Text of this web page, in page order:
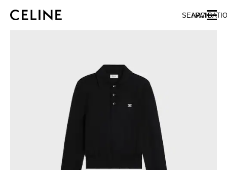
SKIP TO FOOTER CONTENT
SKIP TO MAIN NAVIGATION
SEARCH
ASIA (COUNTRY/REGION)